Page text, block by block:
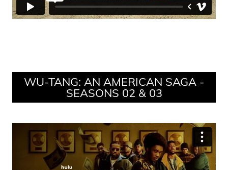
WU-TANG: AN AMERICAN SAGA -
SEASONS 02 & 03